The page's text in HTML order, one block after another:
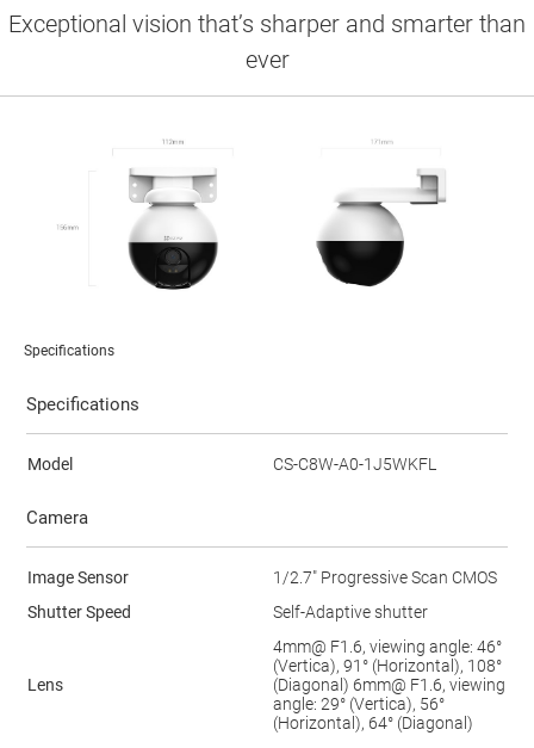
Exceptional vision that’s sharper and smarter than
ever
Specifications
Specifications
Model CS-C8W-A0-1J5WKFL
Camera
Image Sensor
1/2.7" Progressive Scan CMOS
Shutter Speed
Self-Adaptive shutter
Lens
4mm@ F1.6, viewing angle: 46°
(Vertica), 91° (Horizontal), 108°
(Diagonal) 6mm@ F1.6, viewing
angle: 29° (Vertica), 56°
(Horizontal), 64° (Diagonal)